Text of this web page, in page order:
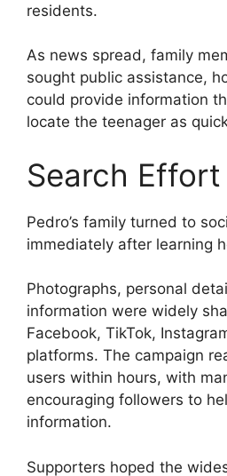
residents.
As news spread, family
sought public assistance,
could provide information
locate the teenager as
Search Effort
Pedro’s family turned to
immediately after learning
Photographs, personal
information were widely
Facebook, TikTok,
platforms. The campaign
users within hours, with
encouraging followers to
information.
Supporters hoped the